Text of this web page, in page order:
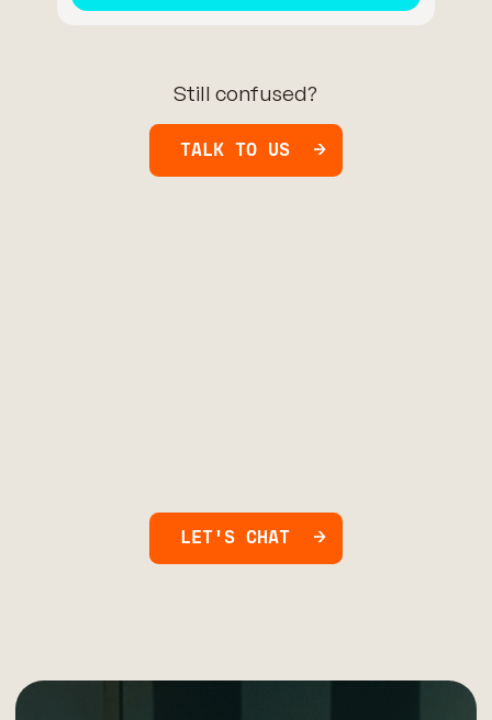
Still confused?
TALK TO US
LET'S CHAT